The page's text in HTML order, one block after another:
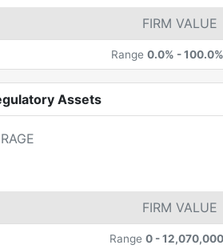
FIRM VALUE
Range 0.0% -100.0%
Assets
FIRM VALUE
Range 0 -12,070,000